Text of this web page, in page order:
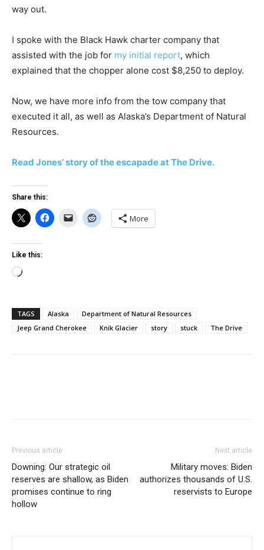
way out.
I spoke with the Black Hawk charter company that
assisted with the job for my initial report, which
explained that the chopper alone cost $8,250 to deploy.
Now, we have more info from the tow company that
executed it all, as well as Alaska’s Department of Natural
Resources.
Read Jones’ story of the escapade at The Drive.
Share this:
More
Like this:
Loading…
TAGS Alaska
Department of Natural Resources
Jeep Grand Cherokee
Knik Glacier story stuck The Drive
Previous article
Downing: Our strategic oil
reserves are shallow, as Biden
promises continue to ring
hollow
Next article
Military moves: Biden
authorizes thousands of U.S.
reservists to Europe